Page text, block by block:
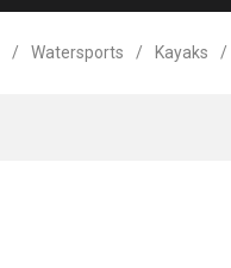
/ Watersports / Kayaks /